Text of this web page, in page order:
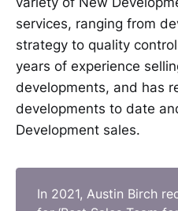
services, ranging from
strategy to quality
years of experience
developments, and has
developments to date
Development sales.
In 2021, Austin Birch